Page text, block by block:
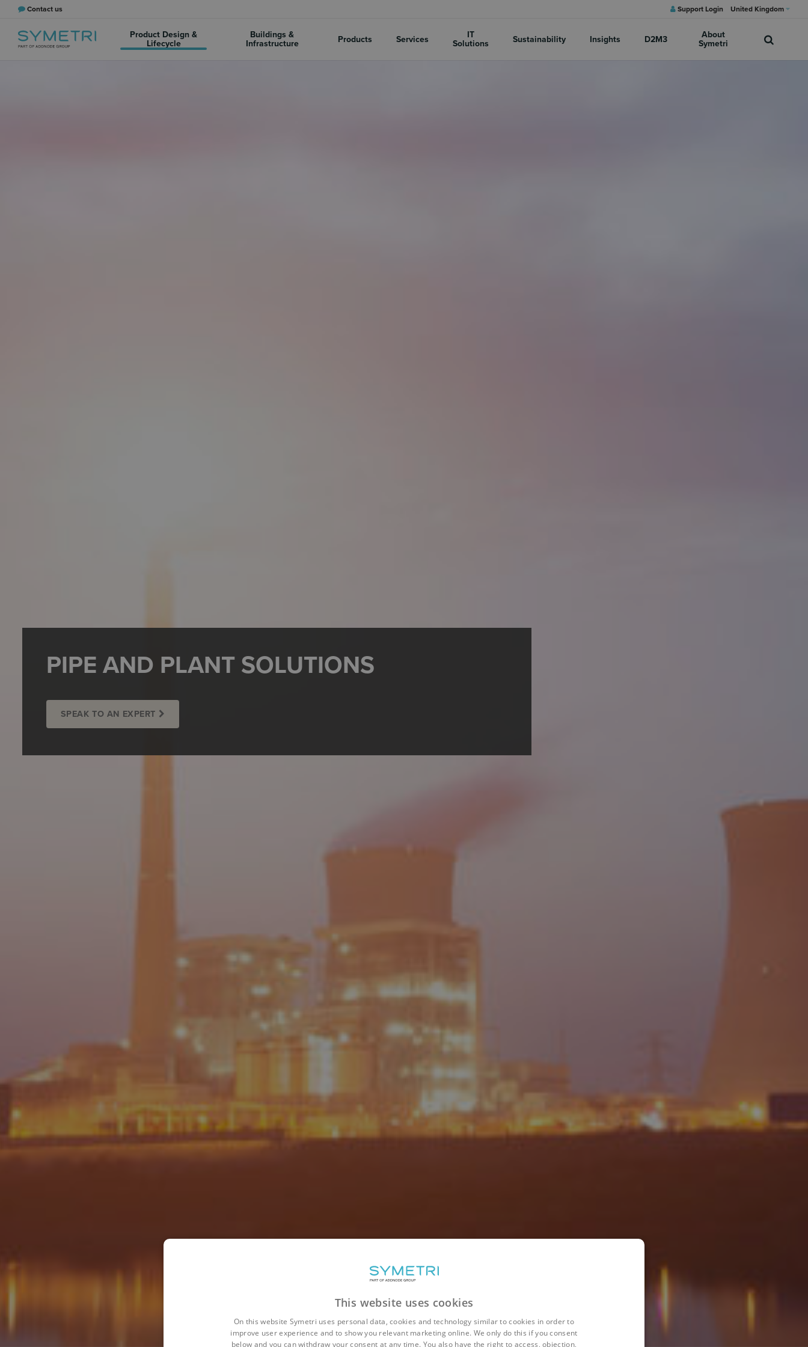
Contact us Support Login United Kingdom
Product Design &
Lifecycle
Buildings &
Infrastructure
Products Services
IT
Solutions
Sustainability Insights D2M3
About
Symetri
PIPE AND PLANT SOLUTIONS
SPEAK TO AN EXPERT
This website uses cookies
On this website Symetri uses personal data, cookies and technology similar to cookies in order to
improve user experience and to show you relevant marketing online. We only do this if you consent
below and you can withdraw your consent at any time. You also have the right to access, objection,